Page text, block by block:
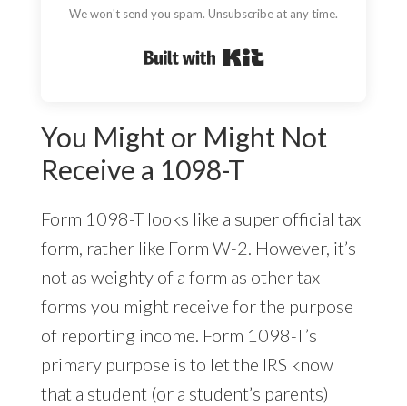
We won't send you spam. Unsubscribe at any time.
Built with Kit
You Might or Might Not
Receive a 1098-T
Form 1098-T looks like a super official tax
form, rather like Form W-2. However, it’s
not as weighty of a form as other tax
forms you might receive for the purpose
of reporting income. Form 1098-T’s
primary purpose is to let the IRS know
that a student (or a student’s parents)